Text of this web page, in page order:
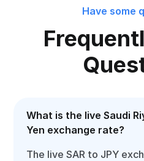
Have some
What is the live Saudi
Yen exchange rate?
The live SAR to JPY